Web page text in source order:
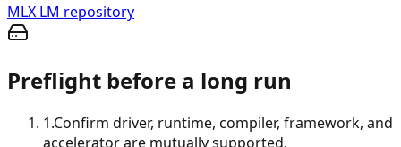
MLX LM repository
Preflight before a long run
1.Confirm driver, runtime, compiler, framework, and
accelerator are mutually supported.